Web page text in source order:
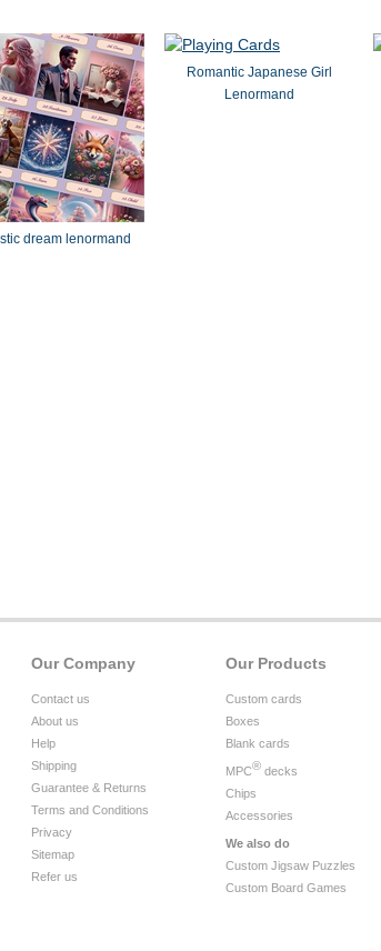
dream lenormand
Romantic Japanese Girl
Lenormand
Our Products
Custom cards
Boxes
Blank cards
MPC® decks
Chips
Accessories
We also do
Custom Jigsaw Puzzles
Custom Board Games
Our Company
Contact us
About us
Help
Shipping
Guarantee & Returns
Terms and Conditions
Privacy
Sitemap
Refer us